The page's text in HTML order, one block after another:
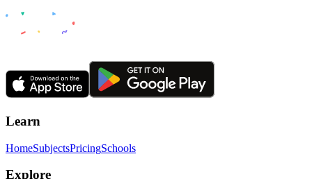
Learn
HomeSubjectsPricingSchools
Explore